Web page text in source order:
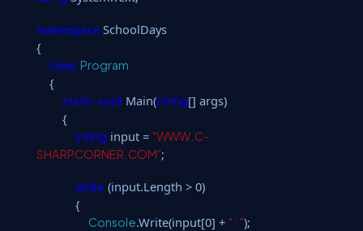
namespace SchoolDays
{
class Program
{
static void Main(string[] args)
{
string input = "WWW.C-
SHARPCORNER.COM";
while (input.Length > 0)
{
Console.Write(input[0] + " : ");